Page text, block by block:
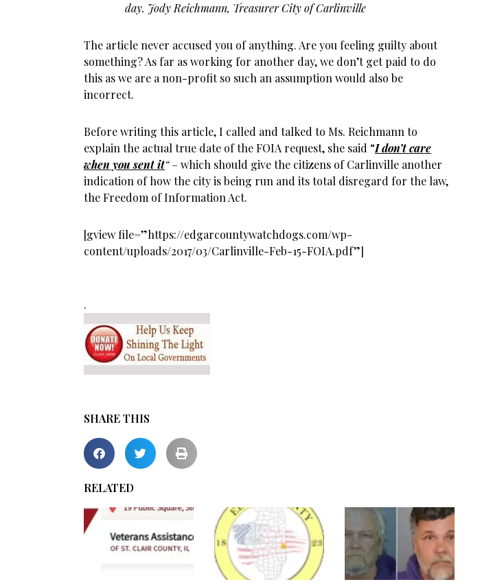
day. Jody Reichmann, Treasurer City of Carlinville
The article never accused you of anything. Are you feeling guilty about
something? As far as working for another day, we don’t get paid to do
this as we are a non-profit so such an assumption would also be
incorrect.
Before writing this article, I called and talked to Ms. Reichmann to
explain the actual true date of the FOIA request, she said “I don’t care
when you sent it“– which should give the citizens of Carlinville another
indication of how the city is being run and its total disregard for the law,
the Freedom of Information Act.
[gview file=”https://edgarcountywatchdogs.com/wp-
content/uploads/2017/03/Carlinville-Feb-15-FOIA.pdf”]
.
SHARE THIS
RELATED